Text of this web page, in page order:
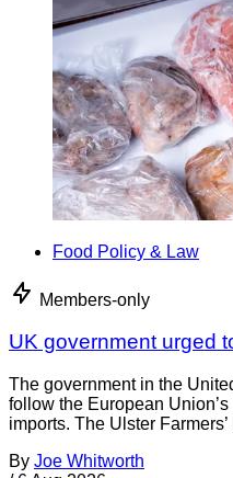
Food Policy & Law
Members-only
UK government urged
The government in the
follow the European
imports. The Ulster
By Joe Whitworth